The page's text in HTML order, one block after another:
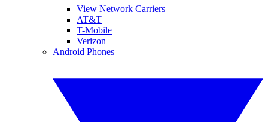
View Network Carriers
AT&T
T-Mobile
Verizon
Android Phones